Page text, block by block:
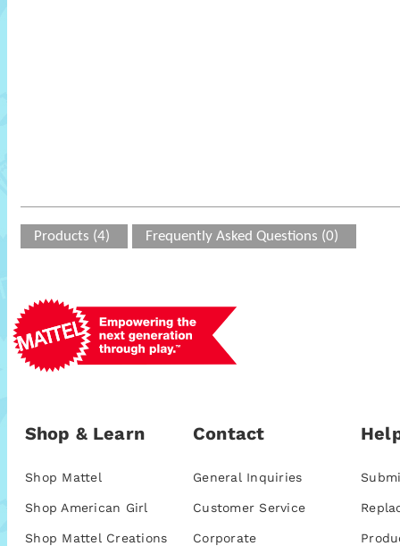
Products (4) Frequently Asked Questions (0)
Shop & Learn
Shop Mattel
Shop American Girl
Shop Mattel Creations
Contact
General Inquiries
Customer Service
Corporate